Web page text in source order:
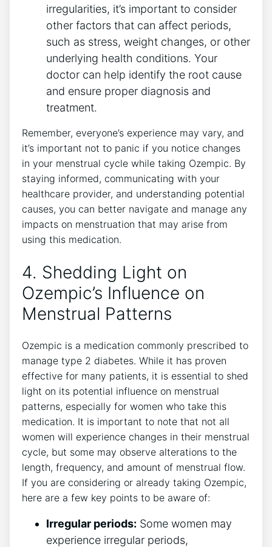
irregularities, it’s important to consider
other factors that can affect periods,
such as stress, weight changes, or other
underlying health conditions. Your
doctor can help identify the root cause
and ensure proper diagnosis and
treatment.
Remember, everyone’s experience may vary, and
it’s important not to panic if you notice changes
in your menstrual cycle while taking Ozempic. By
staying informed, communicating with your
healthcare provider, and understanding potential
causes, you can better navigate and manage any
impacts on menstruation that may arise from
using this medication.
4. Shedding Light on
Ozempic’s Influence on
Menstrual Patterns
Ozempic is a medication commonly prescribed to
manage type 2 diabetes. While it has proven
effective for many patients, it is essential to shed
light on its potential influence on menstrual
patterns, especially for women who take this
medication. It is important to note that not all
women will experience changes in their menstrual
cycle, but some may observe alterations to the
length, frequency, and amount of menstrual flow.
If you are considering or already taking Ozempic,
here are a few key points to be aware of:
Irregular periods: Some women may
experience irregular periods,